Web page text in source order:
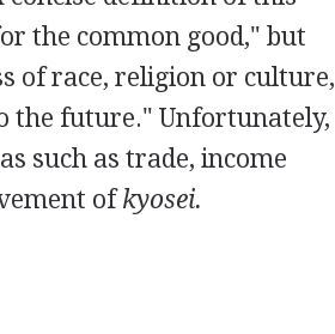
the common good," but
of race, religion or culture,
the future." Unfortunately,
such as trade, income
ofkyosei.